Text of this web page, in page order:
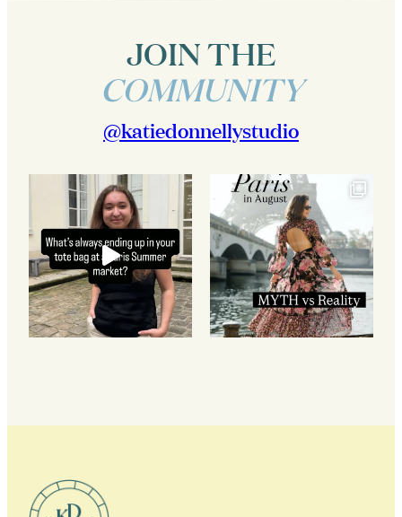
JOIN THE
COMMUNITY
@katiedonnellystudio